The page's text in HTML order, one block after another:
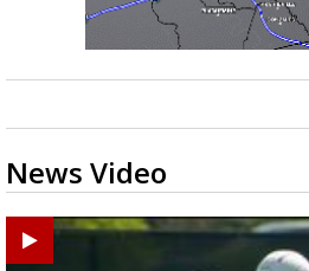
News Video